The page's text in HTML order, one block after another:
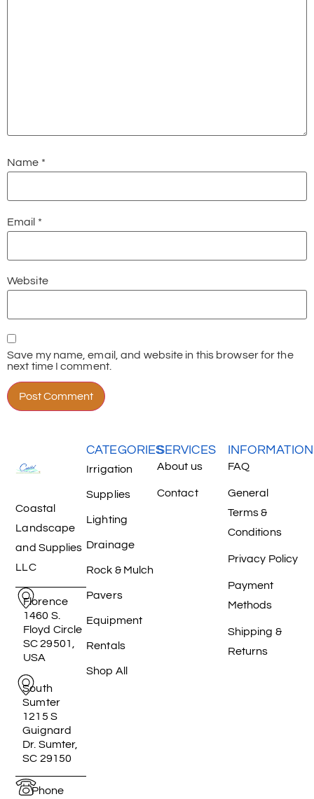
Name *
Email *
Website
Save my name, email, and website in this browser for the
next time I comment.
Coastal
Landscape
and Supplies
LLC
Florence
1460 S.
Floyd Circle
SC 29501,
USA
South
Sumter
1215 S
Guignard
Dr. Sumter,
SC 29150
Phone
CATEGORIES
Irrigation
Supplies
Lighting
Drainage
Rock & Mulch
Pavers
Equipment
Rentals
Shop All
SERVICES
About us
Contact
INFORMATION
FAQ
General
Terms &
Conditions
Privacy Policy
Payment
Methods
Shipping &
Returns